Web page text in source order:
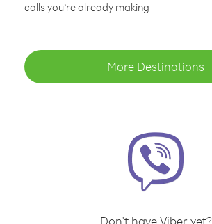
calls you’re already making
More Destinations
Don't have Viber yet?